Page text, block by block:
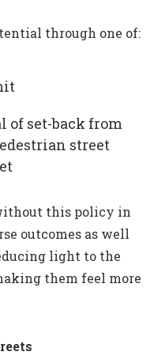
through one of:
of set-back from
street
this policy in
outcomes as well
light to the
them feel more